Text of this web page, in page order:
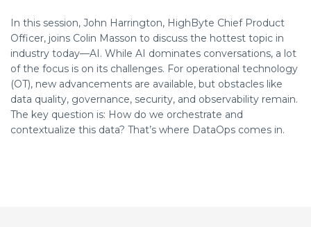
In this session, John Harrington, ‪HighByte‬ Chief Product
Officer, joins Colin Masson to discuss the hottest topic in
industry today—AI. While AI dominates conversations, a lot
of the focus is on its challenges. For operational technology
(OT), new advancements are available, but obstacles like
data quality, governance, security, and observability remain.
The key question is: How do we orchestrate and
contextualize this data? That’s where DataOps comes in.